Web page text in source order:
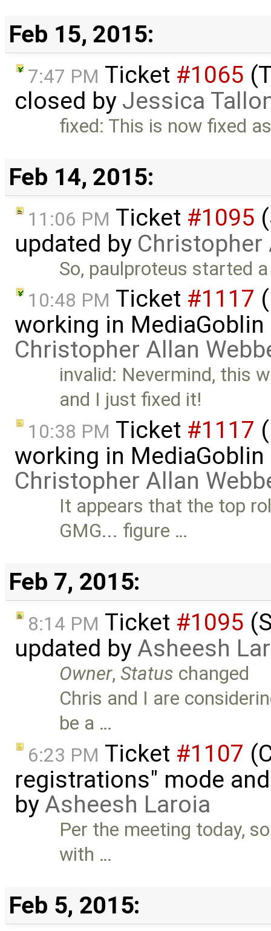
Feb 15, 2015:
7:47 PM Ticket #1065
closed by Jessica
fixed: This is now fixed
Feb 14, 2015:
11:06 PM Ticket #1095
updated by Christopher
So, paulproteus started
10:48 PM Ticket #1117
working in
Christopher Allan
invalid: Nevermind, this
and I just fixed it!
10:38 PM Ticket #1117
working in
Christopher Allan
It appears that the top
GMG... figure …
Feb 7, 2015:
8:14 PM Ticket #1095
updated byAsheesh
Owner,Status changed
Chris and I are
be a …
6:23 PM Ticket #1107
registrations" mode
byAsheesh Laroia
Per the meeting today,
with …
Feb 5, 2015: